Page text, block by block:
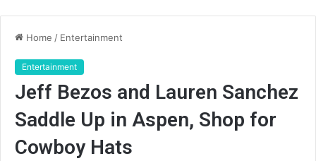
Home / Entertainment
Entertainment
Jeff Bezos and Lauren Sanchez
Saddle Up in Aspen, Shop for
Cowboy Hats